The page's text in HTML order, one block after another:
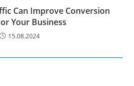
Can Improve Conversion
Your Business
15.08.2024